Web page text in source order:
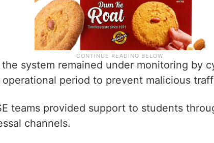
system remained under monitoring by
period to prevent malicious
teams provided support to students
channels.